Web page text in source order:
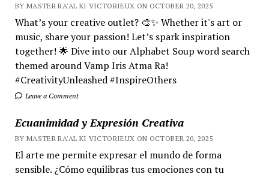
BY MASTER RA'AL KI VICTORIEUX ON OCTOBER 20, 2025
What’s your creative outlet? 🎨✨ Whether it's art or
music, share your passion! Let’s spark inspiration
together! 🌟 Dive into our Alphabet Soup word search
themed around Vamp Iris Atma Ra!
#CreativityUnleashed #InspireOthers
Leave a Comment
Ecuanimidad y Expresión Creativa
BY MASTER RA'AL KI VICTORIEUX ON OCTOBER 20, 2025
El arte me permite expresar el mundo de forma
sensible. ¿Cómo equilibras tus emociones con tu